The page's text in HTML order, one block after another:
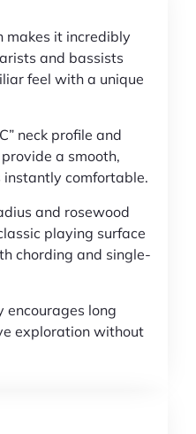
makes it incredibly
and bassists
feel with a unique
neck profile and
a smooth,
comfortable.
and rosewood
playing surface
chording and single-
encourages long
exploration without